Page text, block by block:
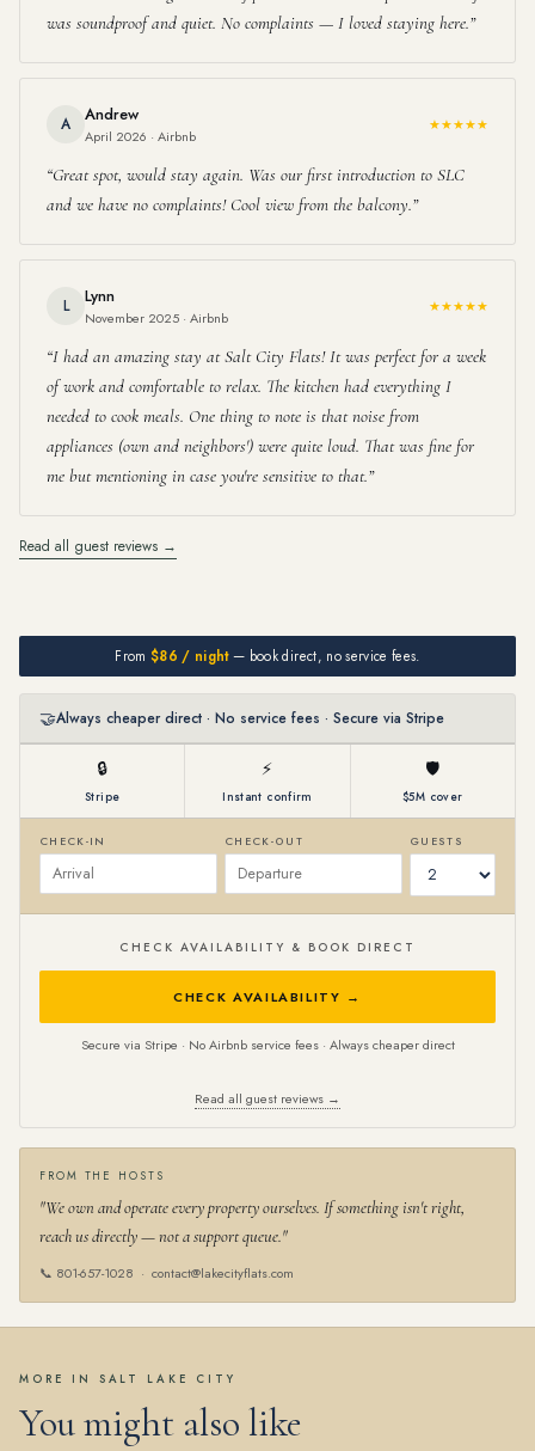
was soundproof and quiet. No complaints — I loved staying here.
A Andrew
April 2026 · Airbnb
★★★★★
Great spot, would stay again. Was our first introduction to SLC
and we have no complaints! Cool view from the balcony.
L Lynn
November 2025 · Airbnb
★★★★★
I had an amazing stay at Salt City Flats! It was perfect for a week
of work and comfortable to relax. The kitchen had everything I
needed to cook meals. One thing to note is that noise from
appliances (own and neighbors') were quite loud. That was fine for
me but mentioning in case you're sensitive to that.
Read all guest reviews →
From $86 / night— book direct, no service fees.
🤝Always cheaper direct · No service fees · Secure via Stripe
🔒
Stripe
⚡
Instant confirm
🛡
$5M cover
CHECK-IN CHECK-OUT GUESTS
CHECK AVAILABILITY & BOOK DIRECT
CHECK AVAILABILITY →
Secure via Stripe · No Airbnb service fees · Always cheaper direct
Read all guest reviews →
FROM THE HOSTS
"We own and operate every property ourselves. If something isn't right,
reach us directly — not a support queue."
📞 801-657-1028 · contact@lakecityflats.com
MORE IN SALT LAKE CITY
You might also like